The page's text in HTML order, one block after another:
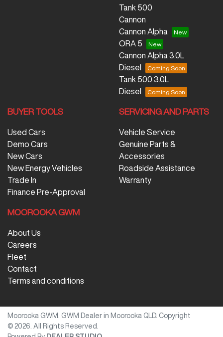
Tank 500
Cannon
Cannon Alpha
ORA 5
Cannon Alpha 3.0L
Diesel
Tank 500 3.0L
Diesel
BUYER TOOLS
Used Cars
Demo Cars
New Cars
New Energy Vehicles
Trade In
Finance Pre-Approval
SERVICING AND PARTS
Vehicle Service
Genuine Parts &
Accessories
Roadside Assistance
Warranty
MOOROOKA GWM
About Us
Careers
Fleet
Contact
Terms and conditions
Moorooka GWM GWM Dealer in Moorooka QLD. Copyright
© 2026 . All Rights Reserved.